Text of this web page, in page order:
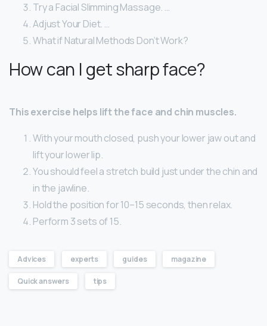
Try a Facial Slimming Massage. …
Adjust Your Diet. …
What if Natural Methods Don’t Work?
How can I get sharp face?
This exercise helps lift the face and chin muscles.
With your mouth closed, push your lower jaw out and
lift your lower lip.
You should feel a stretch build just under the chin and
in the jawline.
Hold the position for 10–15 seconds, then relax.
Perform 3 sets of 15.
Advices experts guides magazine
Quick answers tips